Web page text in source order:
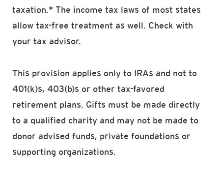
taxation.* The income tax laws of most states
allow tax-free treatment as well. Check with
your tax advisor.
This provision applies only to IRAs and not to
401(k)s, 403(b)s or other tax-favored
retirement plans. Gifts must be made directly
to a qualified charity and may not be made to
donor advised funds, private foundations or
supporting organizations.